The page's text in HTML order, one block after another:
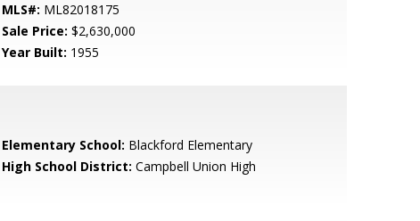
MLS#: ML82018175
Sale Price: $2,630,000
Year Built: 1955
Elementary School: Blackford Elementary
High School District: Campbell Union High